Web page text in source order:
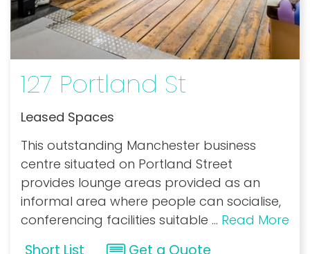
127 Portland St
Leased Spaces
This outstanding Manchester business
centre situated on Portland Street
provides lounge areas provided as an
informal area where people can socialise,
conferencing facilities suitable ... Read More
Short List Get a Quote